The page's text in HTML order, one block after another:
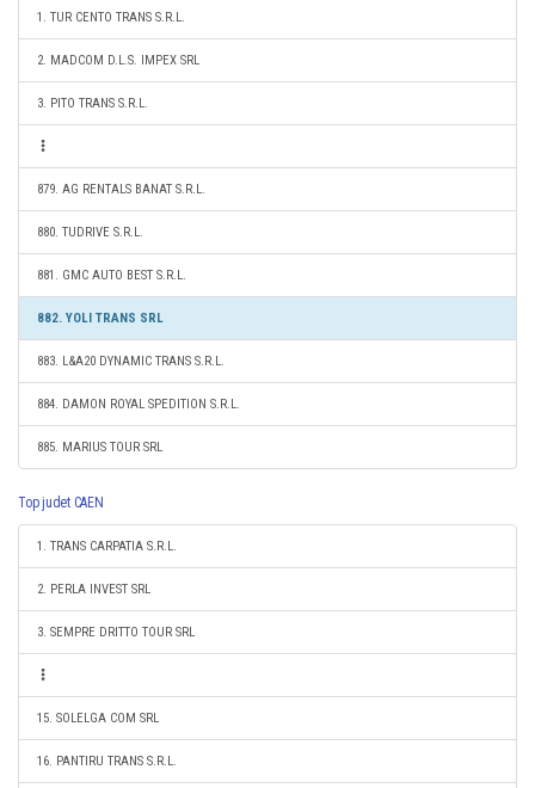
1. TUR CENTO TRANS S.R.L.
2. MADCOM D.L.S. IMPEX SRL
3. PITO TRANS S.R.L.
879. AG RENTALS BANAT S.R.L.
880. TUDRIVE S.R.L.
881. GMC AUTO BEST S.R.L.
882. YOLI TRANS SRL
883. L&A20 DYNAMIC TRANS S.R.L.
884. DAMON ROYAL SPEDITION S.R.L.
885. MARIUS TOUR SRL
Top judet CAEN
1. TRANS CARPATIA S.R.L.
2. PERLA INVEST SRL
3. SEMPRE DRITTO TOUR SRL
15. SOLELGA COM SRL
16. PANTIRU TRANS S.R.L.